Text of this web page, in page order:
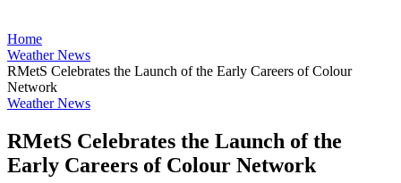
Home
Weather News
RMetS Celebrates the Launch of the Early Careers of Colour
Network
Weather News
RMetS Celebrates the Launch of the
Early Careers of Colour Network